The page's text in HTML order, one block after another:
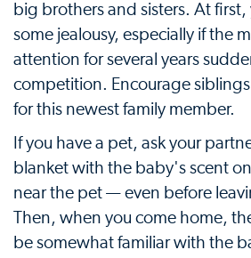
big brothers and sisters. At
some jealousy, especially if the
attention for several years
competition. Encourage
for this newest family member.
If you have a pet, ask your
blanket with the baby's scent
near the pet — even before
Then, when you come home,
be somewhat familiar with the